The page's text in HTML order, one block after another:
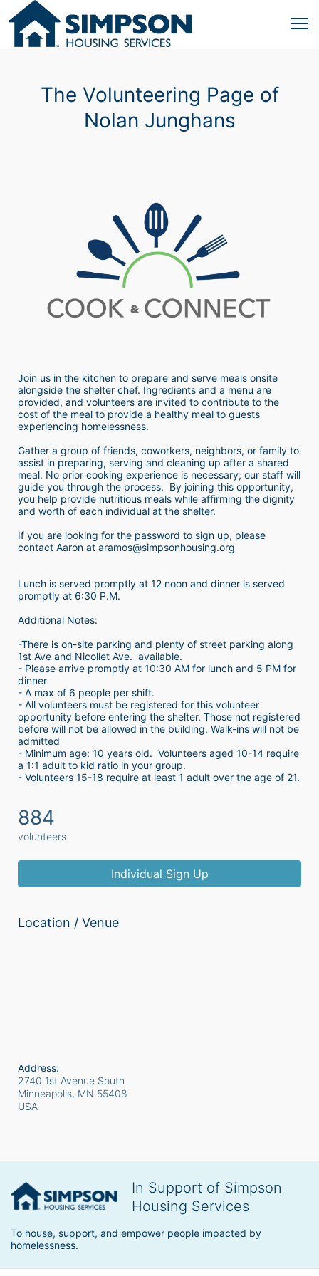
The Volunteering Page of
Nolan Junghans
Join us in the kitchen to prepare and serve meals onsite
alongside the shelter chef. Ingredients and a menu are
provided, and volunteers are invited to contribute to the
cost of the meal to provide a healthy meal to guests
experiencing homelessness.
Gather a group of friends, coworkers, neighbors, or family to
assist in preparing, serving and cleaning up after a shared
meal. No prior cooking experience is necessary; our staff will
guide you through the process.  By joining this opportunity,
you help provide nutritious meals while affirming the dignity
and worth of each individual at the shelter.
If you are looking for the password to sign up, please
contact Aaron at aramos@simpsonhousing.org
Lunch is served promptly at 12 noon and dinner is served
promptly at 6:30 P.M.
Additional Notes:
-There is on-site parking and plenty of street parking along
1st Ave and Nicollet Ave.  available.
- Please arrive promptly at 10:30 AM for lunch and 5 PM for
dinner
- A max of 6 people per shift.
- All volunteers must be registered for this volunteer
opportunity before entering the shelter. Those not registered
before will not be allowed in the building. Walk-ins will not be
admitted
- Minimum age: 10 years old.  Volunteers aged 10-14 require
a 1:1 adult to kid ratio in your group.
884
volunteers
Individual Sign Up
Location / Venue
Address:
2740 1st Avenue South
Minneapolis, MN 55408
USA
In Support of Simpson
Housing Services
To house, support, and empower people impacted by
homelessness.